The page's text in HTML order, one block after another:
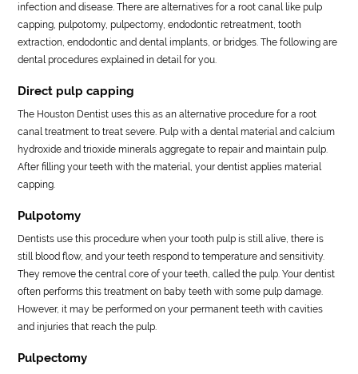
infection and disease. There are alternatives for a root canal like pulp
capping, pulpotomy, pulpectomy, endodontic retreatment, tooth
extraction, endodontic and dental implants, or bridges. The following are
dental procedures explained in detail for you.
Direct pulp capping
The Houston Dentist uses this as an alternative procedure for a root
canal treatment to treat severe. Pulp with a dental material and calcium
hydroxide and trioxide minerals aggregate to repair and maintain pulp.
After filling your teeth with the material, your dentist applies material
capping.
Pulpotomy
Dentists use this procedure when your tooth pulp is still alive, there is
still blood flow, and your teeth respond to temperature and sensitivity.
They remove the central core of your teeth, called the pulp. Your dentist
often performs this treatment on baby teeth with some pulp damage.
However, it may be performed on your permanent teeth with cavities
and injuries that reach the pulp.
Pulpectomy